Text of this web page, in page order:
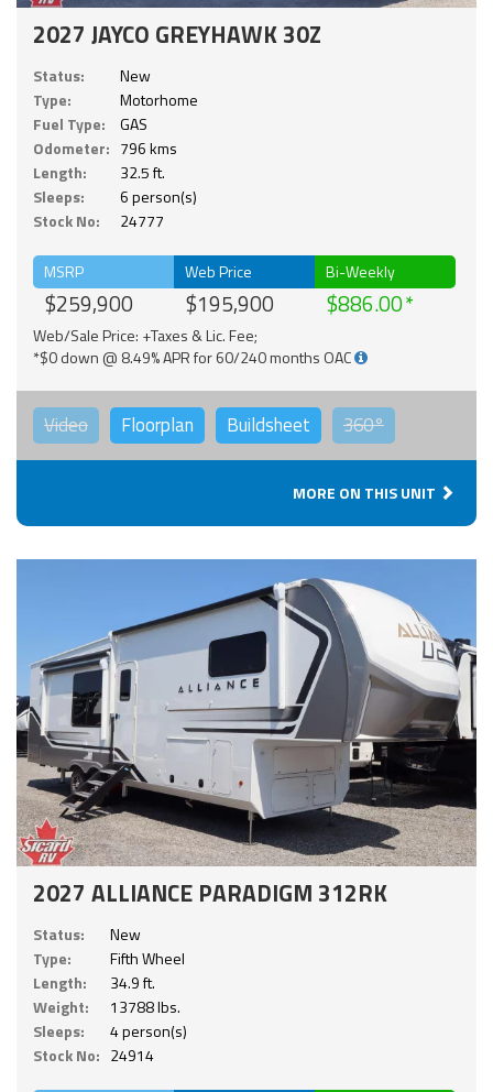
2027 JAYCO GREYHAWK 30Z
Status:
New
Type:
Motorhome
Fuel Type:
GAS
Odometer: 796 kms
Length:
32.5 ft.
Sleeps:
6 person(s)
Stock No:
24777
MSRP
$259,900
Web Price
$195,900
Bi-Weekly
$886.00
Web/Sale Price: +Taxes & Lic. Fee;
*$0 down @ 8.49% APR for 60/240 months OAC
Video Floorplan Buildsheet 360°
MORE ON THIS UNIT
2027 ALLIANCE PARADIGM 312RK
Status:
New
Type:
Fifth Wheel
Length:
34.9 ft.
Weight:
13788 lbs.
Sleeps:
4 person(s)
Stock No: 24914